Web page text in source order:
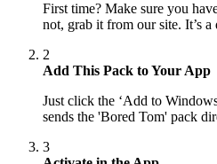
First time? Make sure you
not, grab it from our site. It’s
2
Add This Pack to Your App
Just click the ‘Add to
sends the 'Bored Tom' pack
3